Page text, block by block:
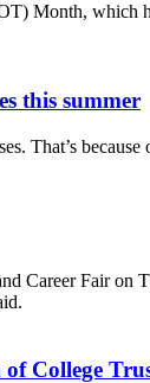
Month, which
this summer
That’s
Career Fair on
College